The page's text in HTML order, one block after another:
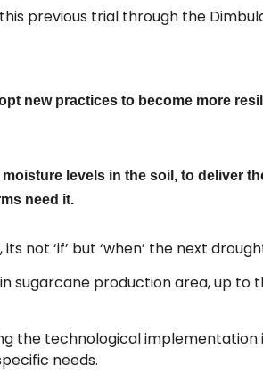
previous trial through the
new practices to become more
levels in the soil, to deliver
need it.
not ‘if’ but ‘when’ the next
sugarcane production area, up to
the technological implementation
needs.